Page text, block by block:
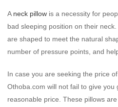
A neck pillow is a necessity for
bad sleeping position on their
are shaped to meet the natural
number of pressure points, and
In case you are seeking the price
Othoba.com will not fail to give you
reasonable price. These pillows